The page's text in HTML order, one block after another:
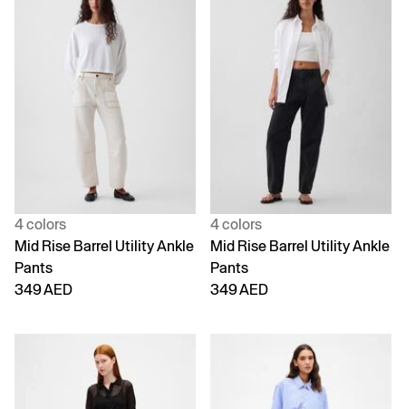
4 colors
Mid Rise Barrel Utility Ankle
Pants
349 AED
4 colors
Mid Rise Barrel Utility Ankle
Pants
349 AED